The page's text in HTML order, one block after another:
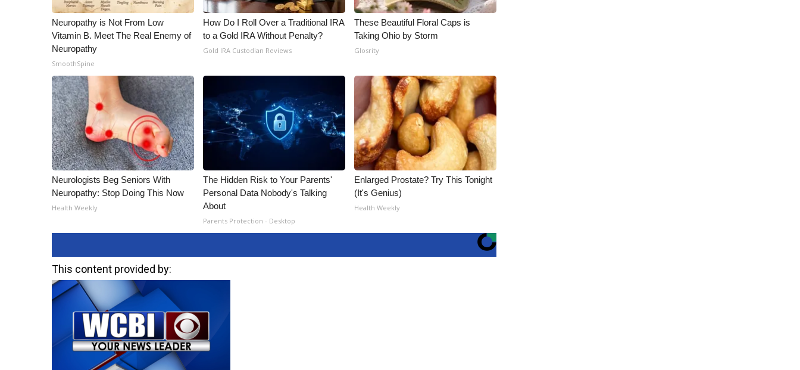
Neuropathy is Not From Low
Vitamin B. Meet The Real Enemy of
Neuropathy
SmoothSpine
How Do I Roll Over a Traditional IRA
to a Gold IRA Without Penalty?
Gold IRA Custodian Reviews
These Beautiful Floral Caps is
Taking Ohio by Storm
Glosrity
Neurologists Beg Seniors With
Neuropathy: Stop Doing This Now
Health Weekly
The Hidden Risk to Your Parents'
Personal Data Nobody's Talking
About
Parents Protection - Desktop
Enlarged Prostate? Try This Tonight
(It's Genius)
Health Weekly
This content provided by: